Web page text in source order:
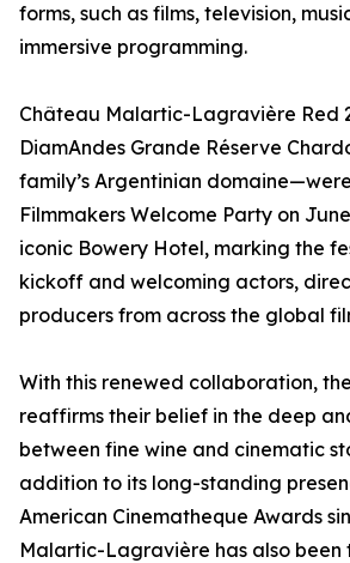
forms, such as films, television,
immersive programming.
Château Malartic-Lagravière Red
DiamAndes Grande Réserve
family’s Argentinian
Filmmakers Welcome Party on
iconic Bowery Hotel, marking the
kickoff and welcoming actors,
producers from across the global
With this renewed collaboration,
reaffirms their belief in the deep
between fine wine and cinematic
addition to its long-standing
American Cinematheque Awards
Malartic-Lagravière has also been